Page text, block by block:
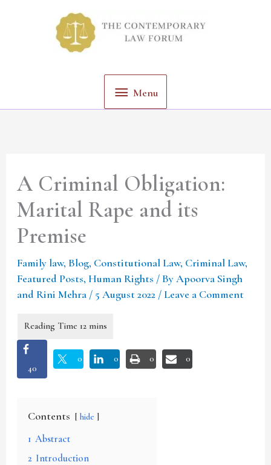
Menu
A Criminal Obligation:
Marital Rape and its
Premise
Family law, Blog, Constitutional Law, Criminal Law,
Featured Posts,Human Rights / ByApoorva Singh
and Rini Mehra / 5 August 2022 / Leave a Comment
40
0 0 0 0
Contents hide
1 Abstract
2 Introduction